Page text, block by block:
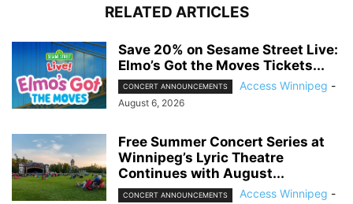
RELATED ARTICLES
Save 20% on Sesame Street Live:
Elmo’s Got the Moves Tickets...
CONCERT ANNOUNCEMENTS Access Winnipeg -
August 6, 2026
Free Summer Concert Series at
Winnipeg’s Lyric Theatre
Continues with August...
CONCERT ANNOUNCEMENTS Access Winnipeg -